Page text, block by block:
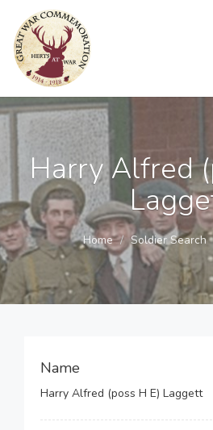
Harry Alfred
Home Soldier Search
Name
Harry Alfred (poss H E) Laggett